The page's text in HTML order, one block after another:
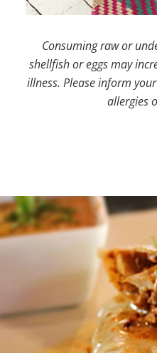
Consuming raw or
shellfish or eggs may
illness. Please inform
allergies